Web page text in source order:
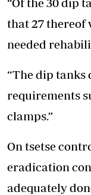
that 27 thereof
needed
“The dip tanks
requirements
clamps.”
On tsetse
eradication
adequately